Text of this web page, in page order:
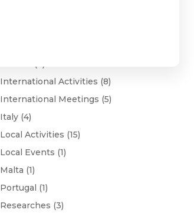
International Activities (8)
International Meetings (5)
Italy (4)
Local Activities (15)
Local Events (1)
Malta (1)
Portugal (1)
Researches (3)